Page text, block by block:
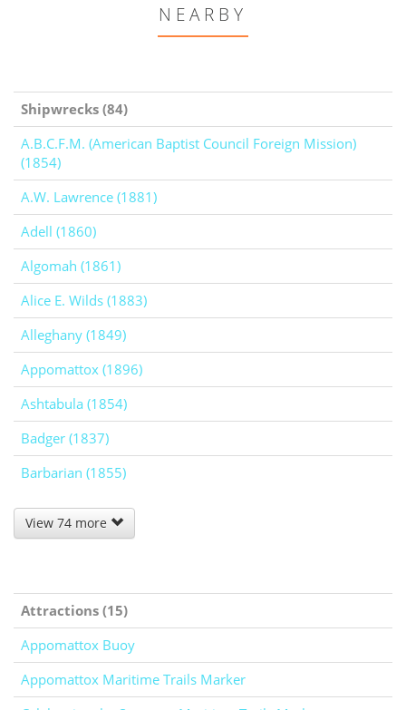
NEARBY
Shipwrecks (84)
A.B.C.F.M. (American Baptist Council Foreign Mission)
(1854)
A.W. Lawrence (1881)
Adell (1860)
Algomah (1861)
Alice E. Wilds (1883)
Alleghany (1849)
Appomattox (1896)
Ashtabula (1854)
Badger (1837)
Barbarian (1855)
View 74 more
Attractions (15)
Appomattox Buoy
Appomattox Maritime Trails Marker